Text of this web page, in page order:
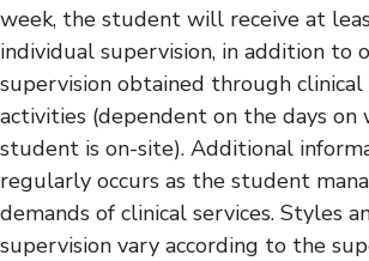
week, the student will receive at
individual supervision, in addition to
supervision obtained through clinical
activities (dependent on the days on
student is on-site). Additional
regularly occurs as the student
demands of clinical services. Styles
supervision vary according to the